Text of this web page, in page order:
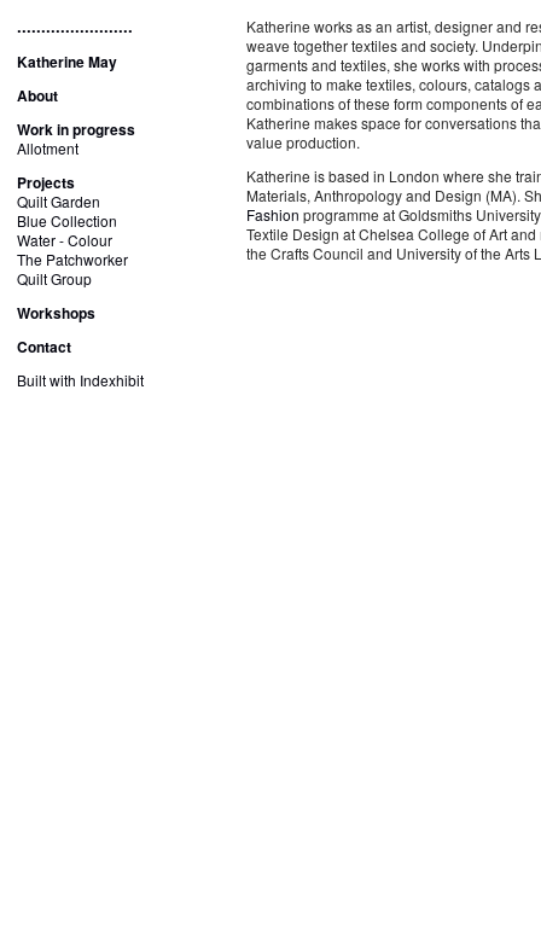
........................
Katherine May
About
Work in progress
Allotment
Projects
Quilt Garden
Blue Collection
Water - Colour
The Patchworker
Quilt Group
Workshops
Contact
Built with Indexhibit
Katherine works as an artist, designer and
weave together textiles and society.
garments and textiles, she works with
archiving to make textiles, colours, catalogs
combinations of these form components of
Katherine makes space for conversations
value production.
Katherine is based in London where she
Materials, Anthropology and Design (MA).
Fashion programme at Goldsmiths
Textile Design at Chelsea College of Art
the Crafts Council and University of the Arts